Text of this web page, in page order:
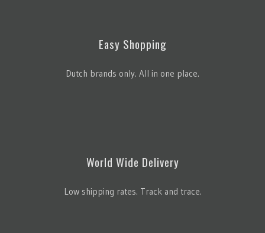
Easy Shopping
Dutch brands only. All in one place.
World Wide Delivery
Low shipping rates. Track and trace.